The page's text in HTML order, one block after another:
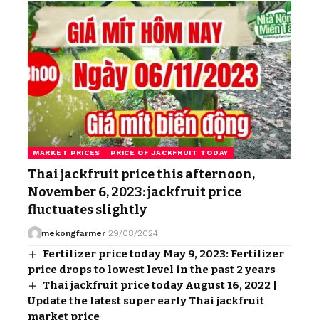
MARKET PRICES PRICE OF JACKFRUIT TODAY
Thai jackfruit price this afternoon,
November 6, 2023: jackfruit price
fluctuates slightly
mekongfarmer 29/08/2024
Fertilizer price today May 9, 2023: Fertilizer
price drops to lowest level in the past 2 years
Thai jackfruit price today August 16, 2022 |
Update the latest super early Thai jackfruit
market price